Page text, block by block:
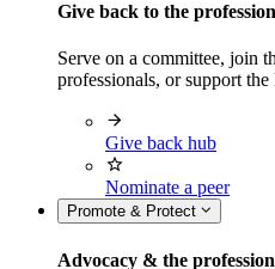
Give back to the profession
Serve on a committee, join
professionals, or support
Give back hub
Nominate a peer
Promote & Protect
Advocacy & the profession